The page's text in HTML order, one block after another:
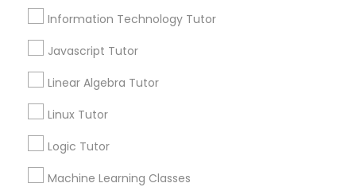
Grammar Tutor
Html Tutor
Information Technology Tutor
Information Technology Tutor
Javascript Tutor
Linear Algebra Tutor
Linux Tutor
Logic Tutor
Machine Learning Classes
FAQ of Educational Lessons
How do i know if my child needs a tutor?
sloppy homework and overall disorganization.
esteem or a lack of interest in learning.